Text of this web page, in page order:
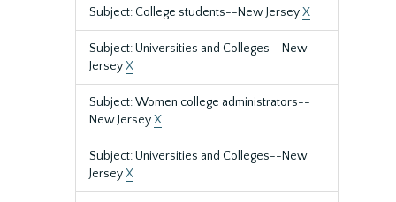
Subject: College students--New JerseyX
Subject: Universities and Colleges--New
JerseyX
Subject: Women college administrators--
New JerseyX
Subject: Universities and Colleges--New
JerseyX